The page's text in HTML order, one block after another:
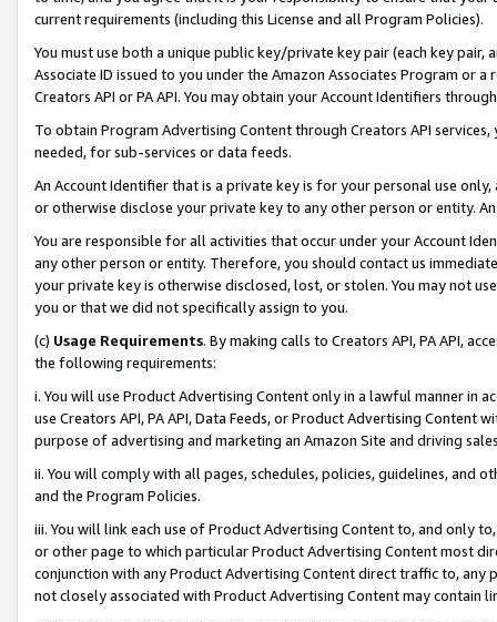
current requirements (including this License and all Program Policies).
You must use both a unique public key/private key pair (each key pair,
Associate ID issued to you under the Amazon Associates Program or
Creators API or PA API. You may obtain your Account Identifiers
To obtain Program Advertising Content through Creators API
needed, for sub-services or data feeds.
An Account Identifier that is a private key is for your personal use
or otherwise disclose your private key to any other person or entity.
You are responsible for all activities that occur under your Account
any other person or entity. Therefore, you should contact us
your private key is otherwise disclosed, lost, or stolen. You may not
you or that we did not specifically assign to you.
(c) Usage Requirements. By making calls to Creators API, PA API,
the following requirements:
i. You will use Product Advertising Content only in a lawful manner in
use Creators API, PA API, Data Feeds, or Product Advertising
purpose of advertising and marketing an Amazon Site and driving
ii. You will comply with all pages, schedules, policies, guidelines, and
and the Program Policies.
iii. You will link each use of Product Advertising Content to, and only
or other page to which particular Product Advertising Content most
conjunction with any Product Advertising Content direct traffic to,
not closely associated with Product Advertising Content may contain